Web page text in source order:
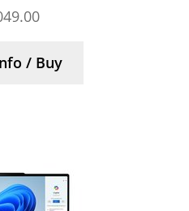
/ Buy